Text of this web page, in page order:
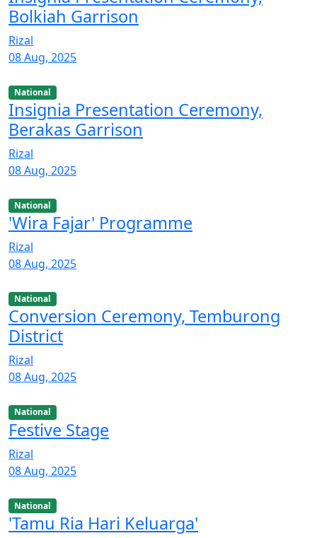
Bolkiah Garrison
Rizal
08 Aug, 2025
National
Insignia Presentation Ceremony,
Berakas Garrison
Rizal
08 Aug, 2025
National
'Wira Fajar' Programme
Rizal
08 Aug, 2025
National
Conversion Ceremony, Temburong
District
Rizal
08 Aug, 2025
National
Festive Stage
Rizal
08 Aug, 2025
National
'Tamu Ria Hari Keluarga'